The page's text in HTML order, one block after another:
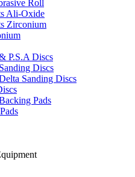
Roll
Ali-Oxide
Zirconium
P.S.A Discs
Discs
Sanding Discs
Pads